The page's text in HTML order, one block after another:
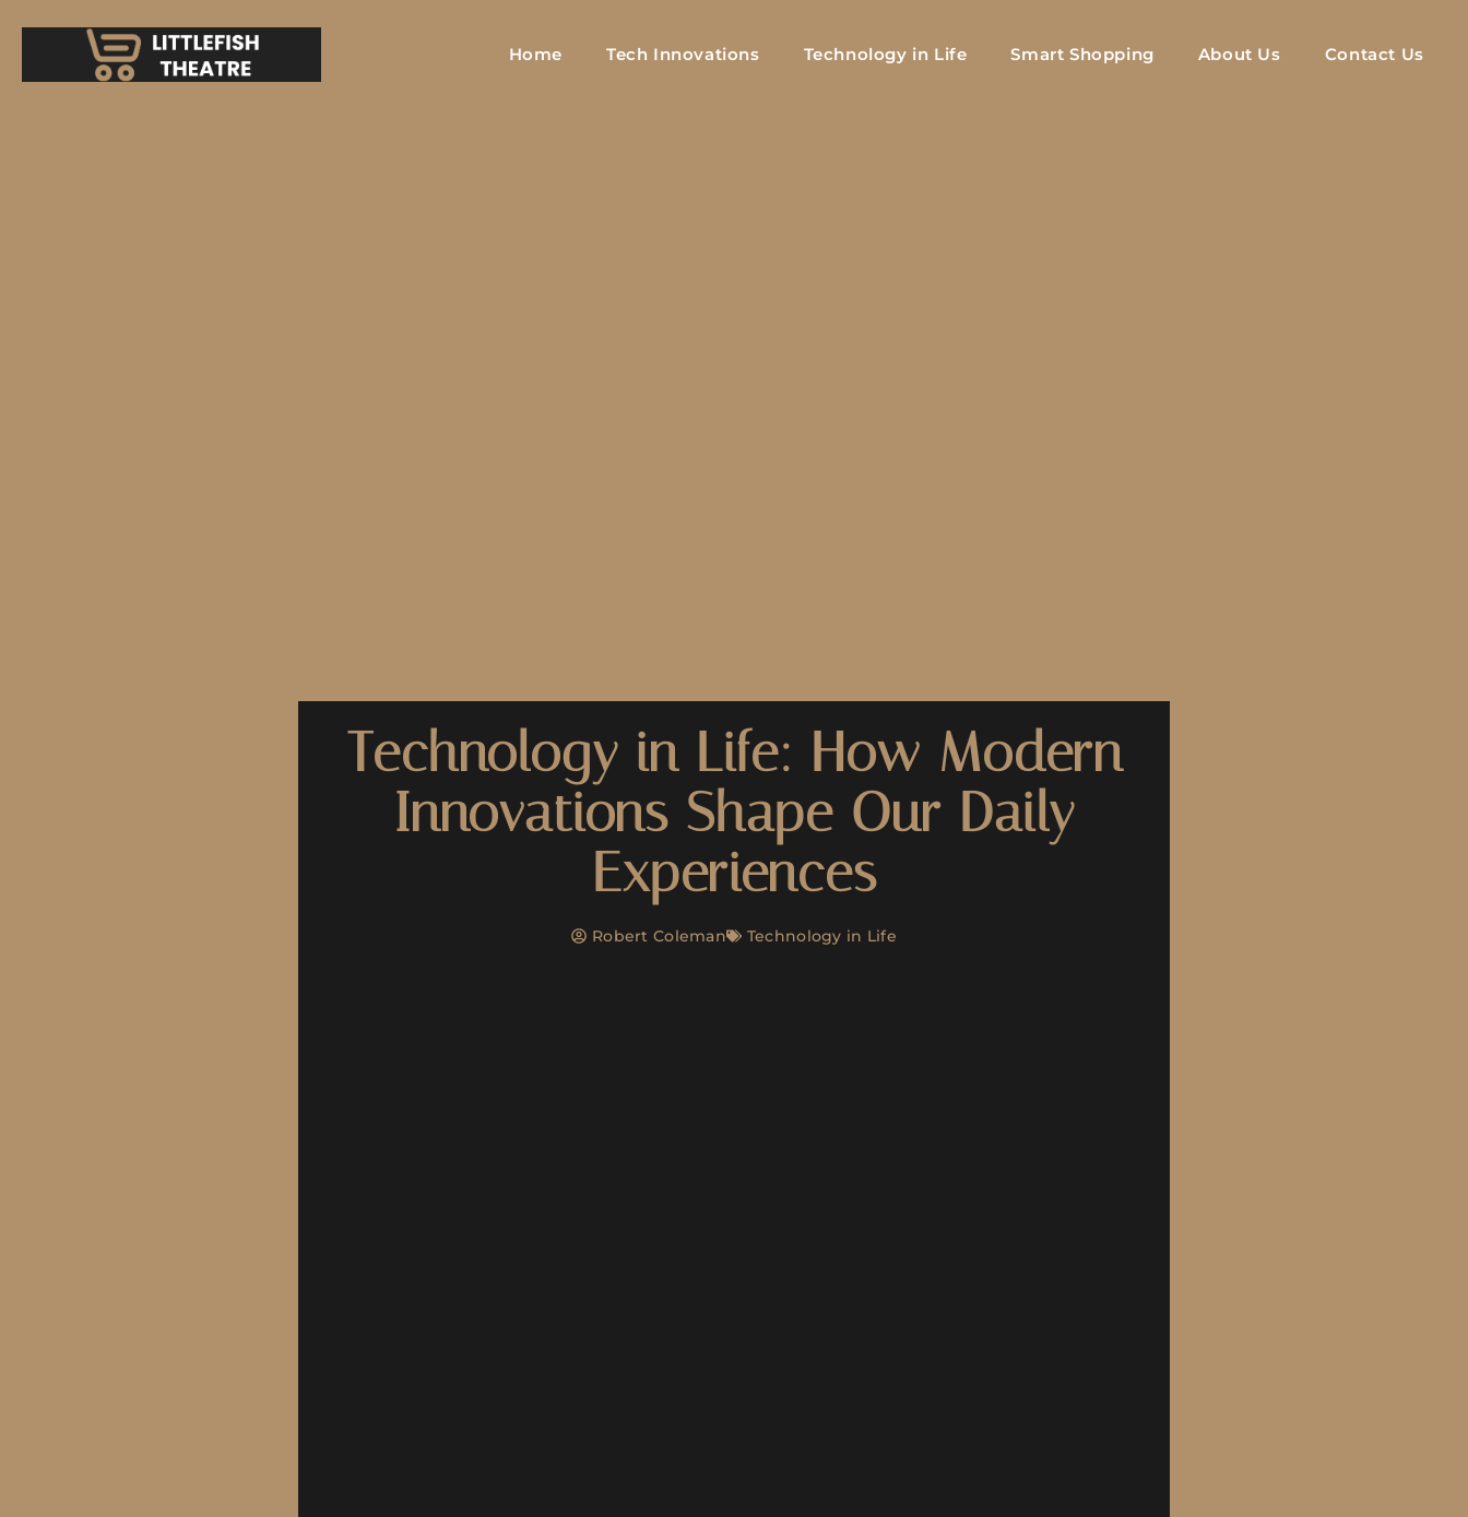
Home Tech Innovations Technology in Life Smart Shopping About Us Contact Us
Technology in Life: How Modern
Innovations Shape Our Daily
Experiences
Robert Coleman Technology in Life